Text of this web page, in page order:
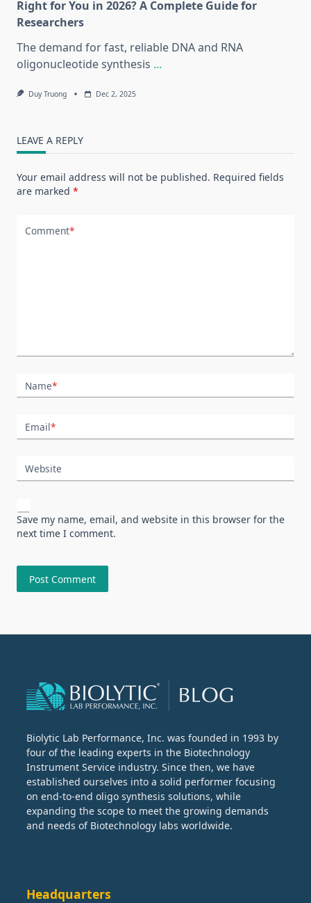
Right for You in 2026? A Complete Guide for
Researchers
The demand for fast, reliable DNA and RNA
oligonucleotide synthesis ...
Duy Truong Dec 2, 2025
LEAVE A REPLY
Your email address will not be published. Required fields
are marked *
Comment*
Name*
Email*
Website
Save my name, email, and website in this browser for the
next time I comment.
Biolytic Lab Performance, Inc. was founded in 1993 by
four of the leading experts in the Biotechnology
Instrument Service industry. Since then, we have
established ourselves into a solid performer focusing
on end-to-end oligo synthesis solutions, while
expanding the scope to meet the growing demands
and needs of Biotechnology labs worldwide.
Headquarters